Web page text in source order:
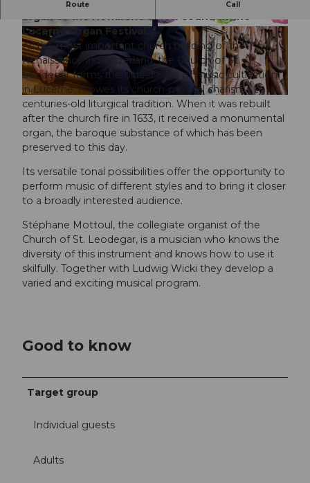
© CC-BY-NC-ND
© Luzern Tourismus, Simon Illi | CC-BY © CC-BY-NC-ND
Route Call
organ of the Hofkirche a new sound at the
Lucerne Organ Festival.
As the most important church building of the
Renaissance in Switzerland, the Church of St.
Leodegar forms the oldest core of music cultivation
in Lucerne. It owes its church-musical charisma to a
centuries-old liturgical tradition. When it was rebuilt
after the church fire in 1633, it received a monumental
organ, the baroque substance of which has been
preserved to this day.
Its versatile tonal possibilities offer the opportunity to
perform music of different styles and to bring it closer
to a broadly interested audience.
Stéphane Mottoul, the collegiate organist of the
Church of St. Leodegar, is a musician who knows the
diversity of this instrument and knows how to use it
skilfully. Together with Ludwig Wicki they develop a
varied and exciting musical program.
Good to know
Target group
Individual guests
Adults